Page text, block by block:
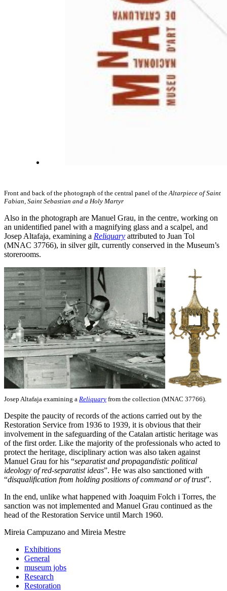
Front and back of the photograph of the central panel of theAltarpiece of Saint
Fabian, Saint Sebastian and a Holy Martyr
Also in the photograph are Manuel Grau, in the centre, working on
an unidentified panel with a magnifying glass and a scalpel, and
Josep Altafaja, examining a Reliquary attributed to Juan Tol
(MNAC 37766), in silver gilt, currently conserved in the Museum’s
storerooms.
Josep Altafaja examining a Reliquary from the collection (MNAC 37766).
Despite the paucity of records of the actions carried out by the
Restoration Service from 1936 to 1939, it is obvious that their
involvement in the safeguarding of the Catalan artistic heritage was
of the first order. Like the majority of the professionals who acted to
protect the heritage, disciplinary action was also taken against
Manuel Grau for his “separatist and propagandistic political
ideology of red-separatist ideas”. He was also sanctioned with
“disqualification from holding positions of command or of trust”.
In the end, unlike what happened with Joaquim Folch i Torres, the
sanction was not implemented and Manuel Grau continued as the
head of the Restoration Service until March 1960.
Mireia Campuzano and Mireia Mestre
Exhibitions
General
museum jobs
Research
Restoration